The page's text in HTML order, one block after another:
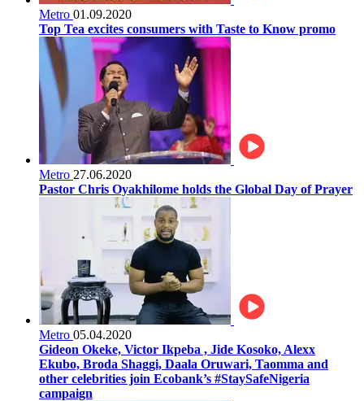
Metro 01.09.2020
Top Tea excites consumers with Taste to Know promo
Metro 27.06.2020
Pastor Chris Oyakhilome holds the Global Day of Prayer
Metro 05.04.2020
Gideon Okeke, Victor Ikpeba , Jide Kosoko, Alexx
Ekubo, Broda Shaggi, Daala Oruwari, Taomma and
other celebrities join Ecobank’s #StaySafeNigeria
campaign